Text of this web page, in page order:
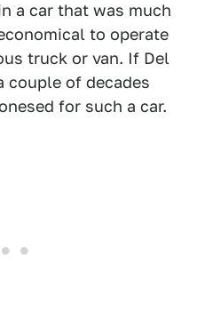
a car that was much
to operate
truck or van. If Del
couple of decades
for such a car.